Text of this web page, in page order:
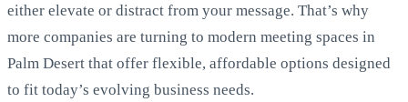
either elevate or distract from your message. That’s why
more companies are turning to modern meeting spaces in
Palm Desert that offer flexible, affordable options designed
to fit today’s evolving business needs.